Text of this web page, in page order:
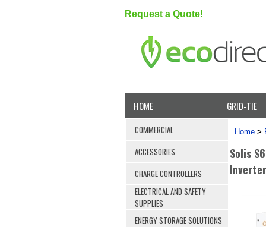
Request a Quote!
HOME GRID-TIE
COMMERCIAL
ACCESSORIES
CHARGE CONTROLLERS
ELECTRICAL AND SAFETY
SUPPLIES
ENERGY STORAGE SOLUTIONS
Home >
Solis
Inverter